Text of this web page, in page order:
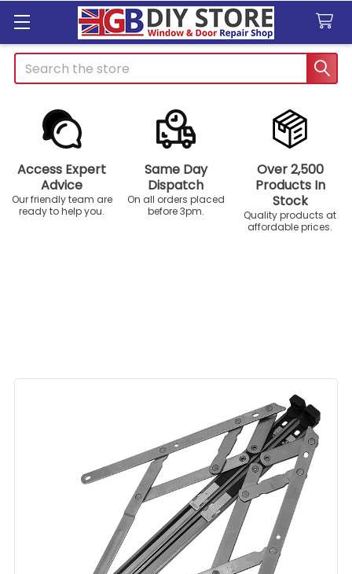
Search
Access Expert
Advice
Our friendly team are
ready to help you.
Same Day
Dispatch
On all orders placed
before 3pm.
Over 2,500
Products In
Stock
Quality products at
affordable prices.